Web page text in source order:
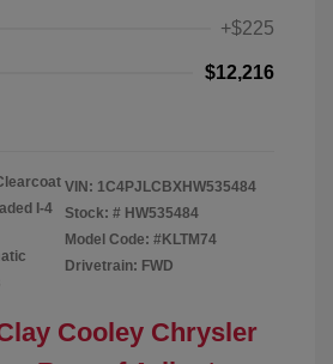
+$225
$12,216
I-4
VIN: 1C4PJLCBXHW535484
Stock: # HW535484
Model Code: #KLTM74
Drivetrain: FWD
Cooley Chrysler